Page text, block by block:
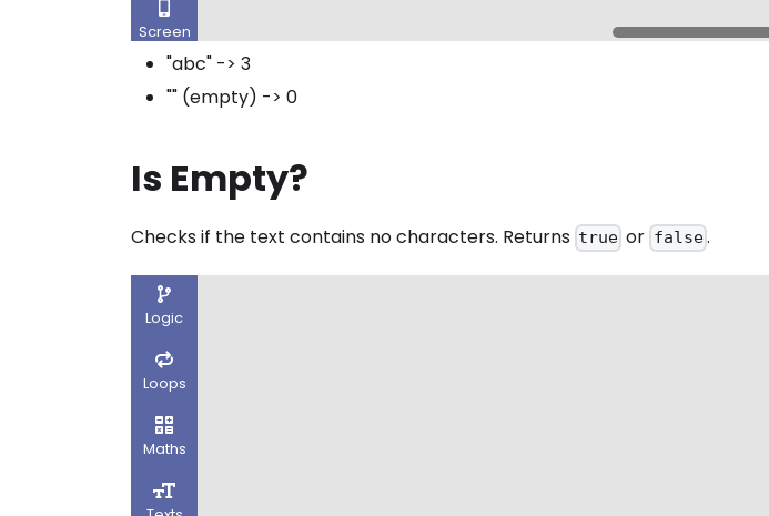
"abc" -> 3
"" (empty) -> 0
Is Empty?
Checks if the text contains no characters. Returns true or false.